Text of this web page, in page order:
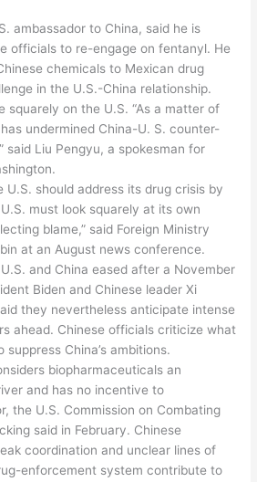
ambassador to China, said he is
officials to re-engage on fentanyl. He
chemicals to Mexican drug
in the U.S.-China relationship.
squarely on the U.S. “As a matter of
undermined China-U. S. counter-
said Liu Pengyu, a spokesman for
U.S. should address its drug crisis by
must look squarely at its own
blame,” said Foreign Ministry
at an August news conference.
and China eased after a November
Biden and Chinese leader Xi
they nevertheless anticipate intense
ahead. Chinese officials criticize what
China’s ambitions.
biopharmaceuticals an
and has no incentive to
the U.S. Commission on Combating
said in February. Chinese
coordination and unclear lines of
enforcement system contribute to